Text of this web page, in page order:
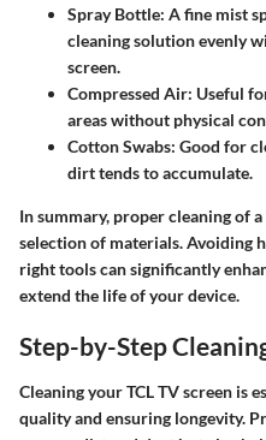
Spray Bottle: A fine mist
cleaning solution evenly
screen.
Compressed Air: Useful
areas without physical
Cotton Swabs: Good for
dirt tends to accumulate.
In summary, proper cleaning of
selection of materials. Avoiding
right tools can significantly
extend the life of your device.
Step-by-Step
Cleaning your TCL TV screen is
quality and ensuring longevity.